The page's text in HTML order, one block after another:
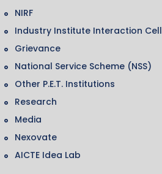
NIRF
Industry Institute Interaction Cell
Grievance
National Service Scheme (NSS)
Other P.E.T. Institutions
Research
Media
Nexovate
AICTE Idea Lab